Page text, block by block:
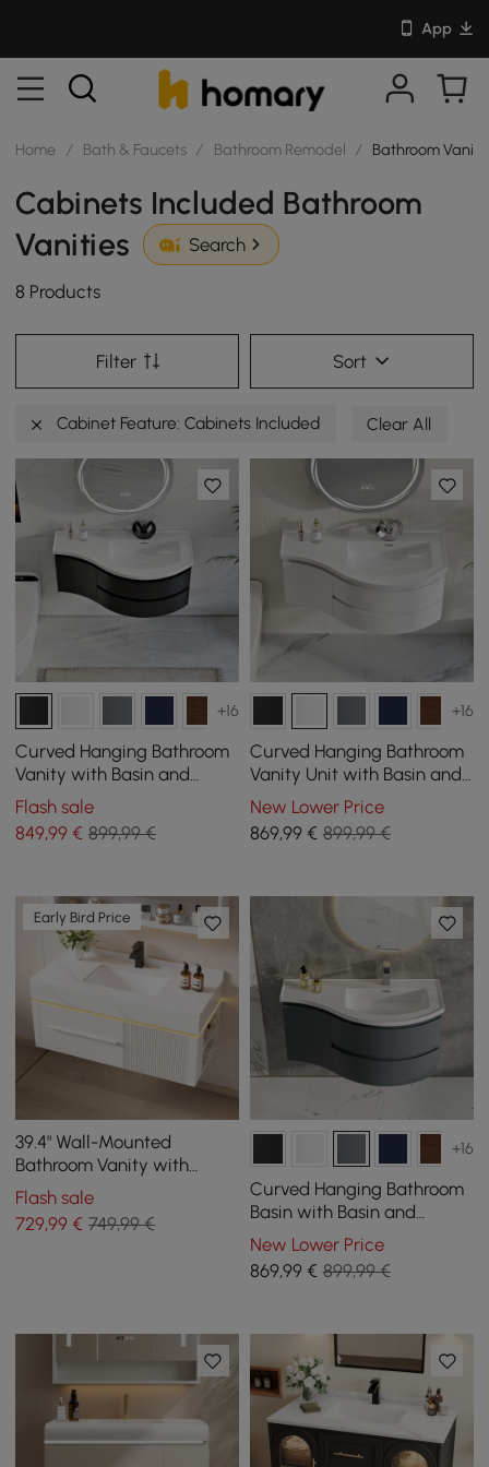
App
Home / Bath & Faucets / Bathroom Remodel / Bathroom
Cabinets Included Bathroom
Vanities
Search
8 Products
Filter Sort
Cabinet Feature: Cabinets Included Clear All
+16
Curved Hanging Bathroom
Vanity with Basin and
Storage, 90 cm
Flash sale
849,99 € 899,99 €
+16
Curved Hanging Bathroom
Vanity Unit with Basin and
Storage, 900 mm
New Lower Price
869,99€ 899,99 €
Early Bird Price
39.4" Wall-Mounted
Bathroom Vanity with
Sintered Stone Top, LED
Sensor Light
Flash sale
729,99 € 749,99 €
+16
Curved Hanging Bathroom
Basin with Basin and
Storage, 900 mm
New Lower Price
869,99€ 899,99 €